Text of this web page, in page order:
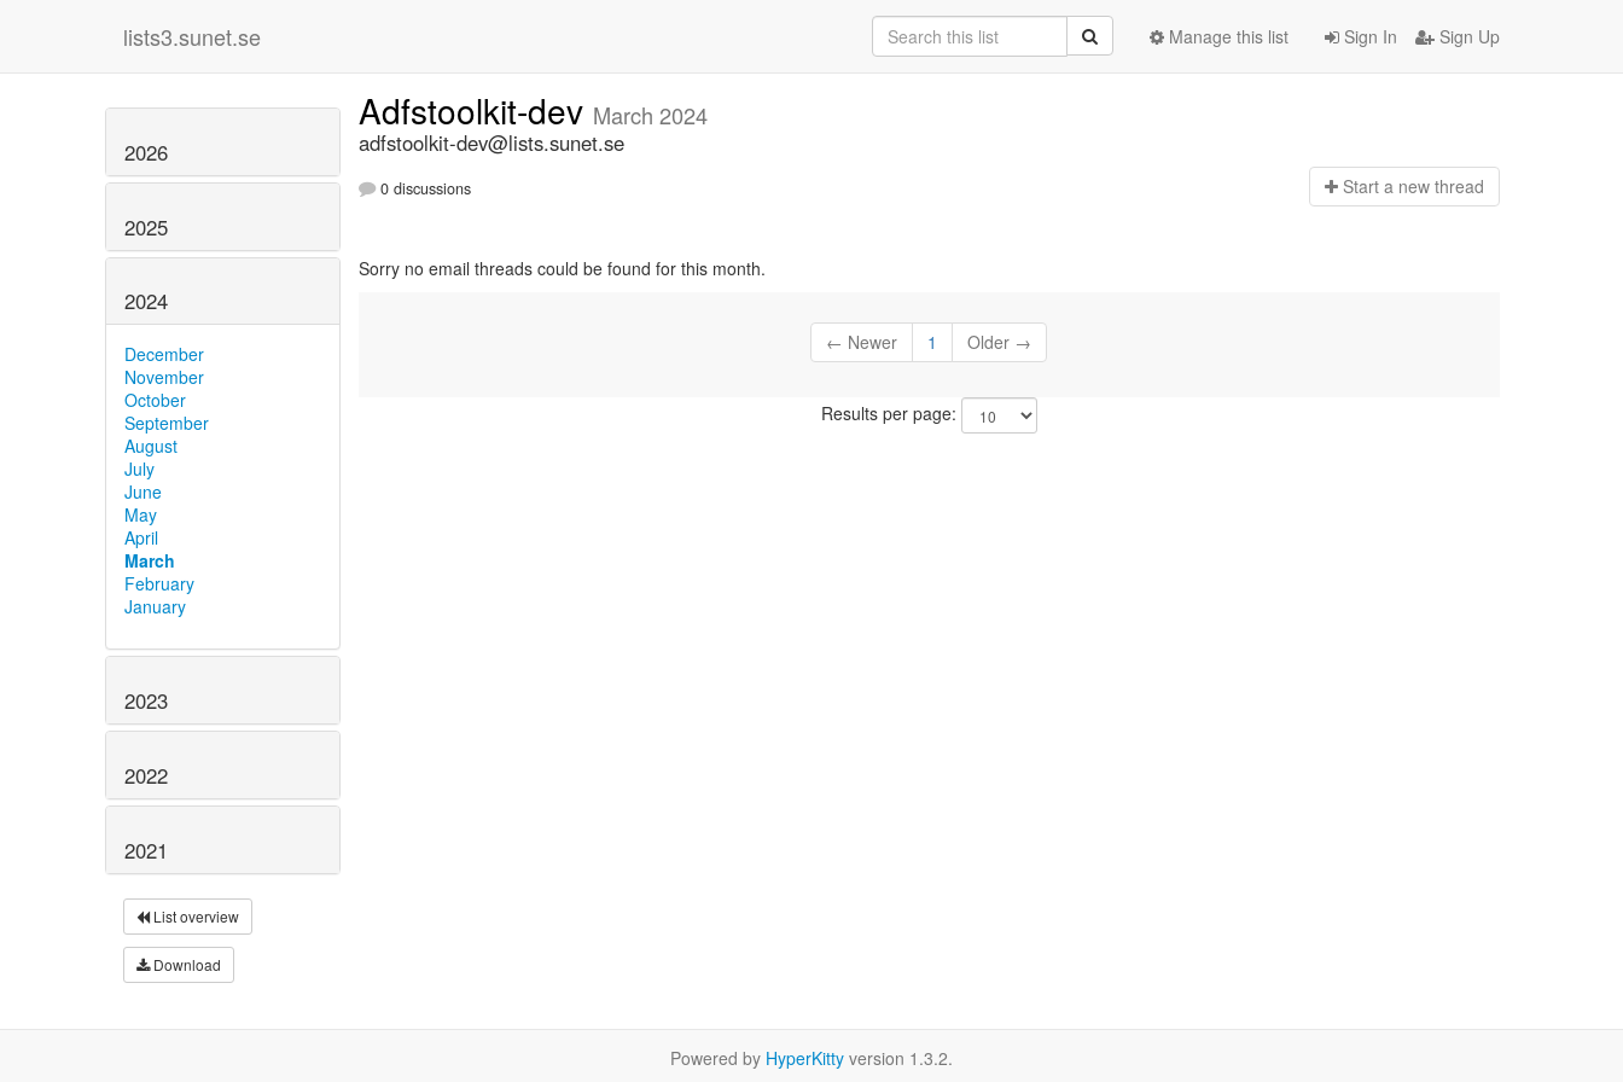
lists3.sunet.se Sign In Sign Up
Manage this list
2026
2025
2024
December
November
October
September
August
July
June
May
April
March
February
January
2023
2022
2021
List overview
Download
Adfstoolkit-dev March 2024
adfstoolkit-dev@lists.sunet.se
0 discussions Start a new thread
Sorry no email threads could be found for this month.
← Newer 1 Older →
Results per page:
Powered by HyperKitty version 1.3.2.